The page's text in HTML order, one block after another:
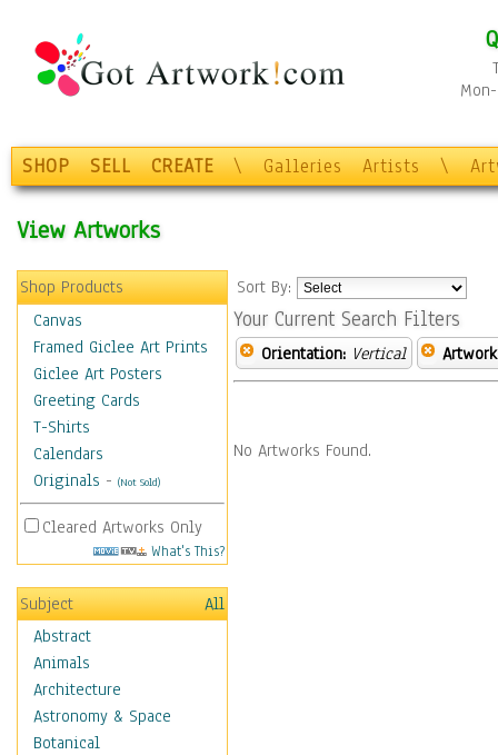
SHOP SELL CREATE \ Galleries Artists \
View Artworks
Shop Products
Canvas
Framed Giclee Art Prints
Giclee Art Posters
Greeting Cards
T-Shirts
Calendars
Originals - (Not Sold)
Cleared Artworks Only
What's This?
Subject
All
Abstract
Animals
Architecture
Astronomy & Space
Botanical
Sort By:
Your Current Search Filters
Orientation: Vertical
No Artworks Found.